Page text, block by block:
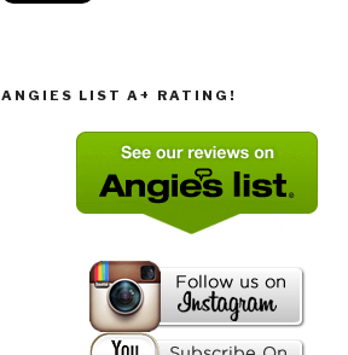
ANGIES LIST A+ RATING!